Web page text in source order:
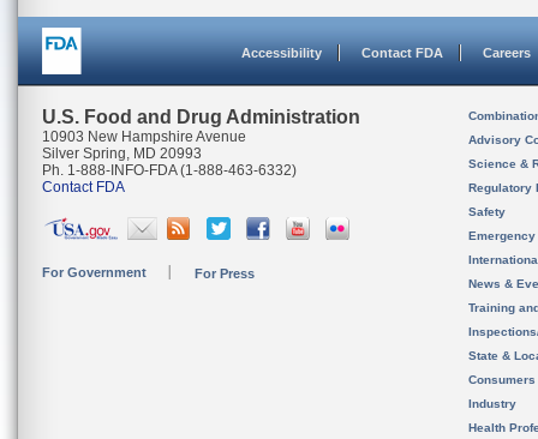
Accessibility Contact FDA Careers
U.S. Food and Drug Administration
10903 New Hampshire Avenue
Silver Spring, MD 20993
Ph. 1-888-INFO-FDA (1-888-463-6332)
Contact FDA
For Government For Press
Advisory
Science &
Regulatory
Safety
News &
Training
State &
Consumers
Industry
Health